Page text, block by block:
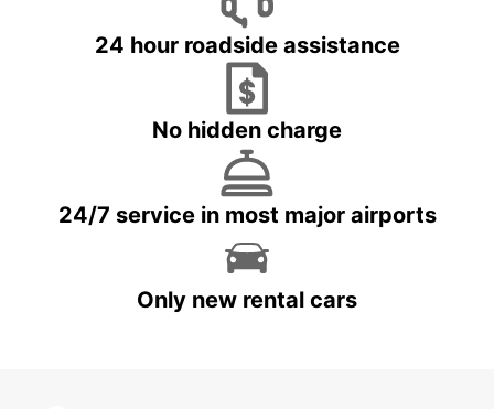
24 hour roadside assistance
No hidden charge
24/7 service in most major airports
Only new rental cars